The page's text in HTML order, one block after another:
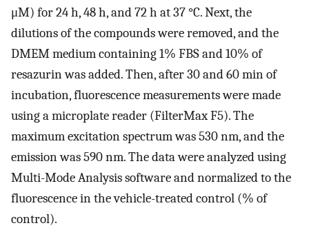
μM) for 24 h, 48 h, and 72 h at 37 °C. Next, the
dilutions of the compounds were removed, and the
DMEM medium containing 1% FBS and 10% of
resazurin was added. Then, after 30 and 60 min of
incubation, fluorescence measurements were made
using a microplate reader (FilterMax F5). The
maximum excitation spectrum was 530 nm, and the
emission was 590 nm. The data were analyzed using
Multi-Mode Analysis software and normalized to the
fluorescence in the vehicle-treated control (% of
control).